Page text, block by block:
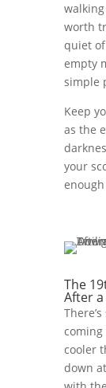
worth
quiet
empty
simple
Keep
as the
your
The
After
cooler
down